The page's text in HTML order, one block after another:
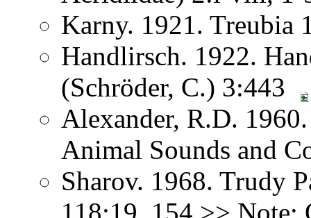
Karny. 1921.
Handlirsch. 1922.
(Schröder, C.) 3:443
Alexander, R.D.
Animal Sounds and
Sharov. 1968. Trudy
118:19, 154 >> Note: